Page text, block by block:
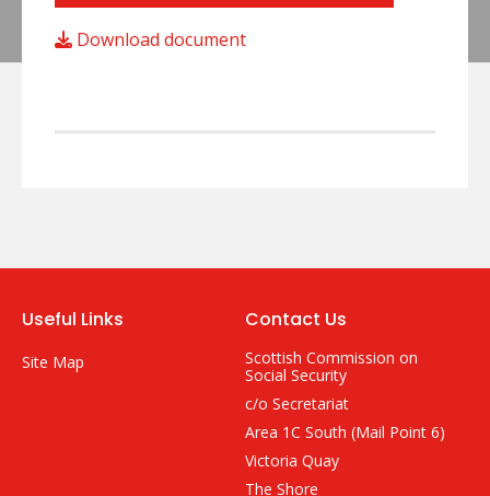
Download document
Useful Links
Site Map
Contact Us
Scottish Commission on
Social Security
c/o Secretariat
Area 1C South (Mail Point 6)
Victoria Quay
The Shore